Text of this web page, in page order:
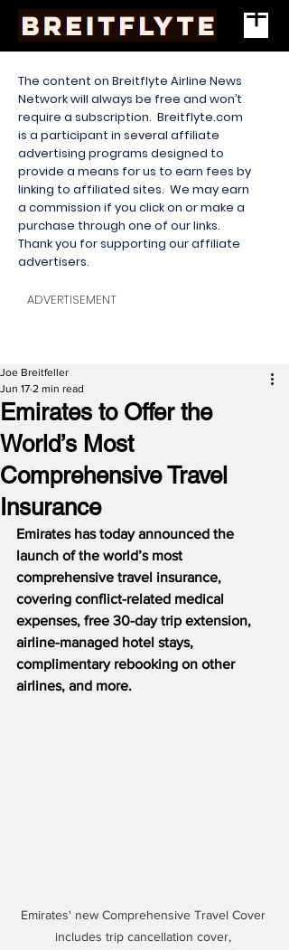
The content on Breitflyte Airline News
Network will always be free and won’t
require a subscription. Breitflyte.com
is a participant in several affiliate
advertising programs designed to
provide a means for us to earn fees by
linking to affiliated sites. We may earn
a commission if you click on or make a
purchase through one of our links.
Thank you for supporting our affiliate
advertisers.
ADVERTISEMENT
Emirates to Offer the
World’s Most
Comprehensive Travel
Insurance
Joe Breitfeller
Jun 17 2 min read
Emirates has today announced the
launch of the world’s most
comprehensive travel insurance,
covering conflict-related medical
expenses, free 30-day trip extension,
airline-managed hotel stays,
complimentary rebooking on other
airlines, and more.
Emirates' new Comprehensive Travel Cover
includes trip cancellation cover,